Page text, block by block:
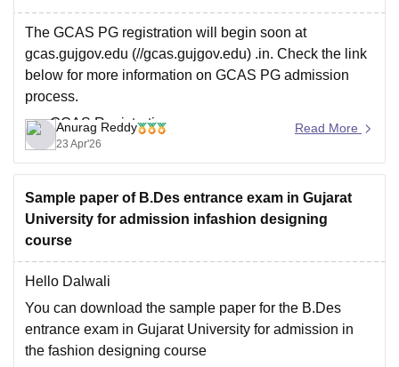
Christian CollegeLoyola College Crescent College
Centre, KolkataGuru Nanak Institute Of Hotel Management, Kolkata
SciencesCompetitionPharmacyAnimation and Design
The GCAS PG registration will begin soon at
gcas.gujgov.edu (//gcas.gujgov.edu) .in. Check the link
below for more information on GCAS PG admission
process.
GCAS Registration
Anurag Reddy
23 Apr'26
Read More
Sample paper of B.Des entrance exam in Gujarat
University for admission infashion designing
course
Hello Dalwali
You can download the sample paper for the B.Des
entrance exam in Gujarat University for admission in
the fashion designing course